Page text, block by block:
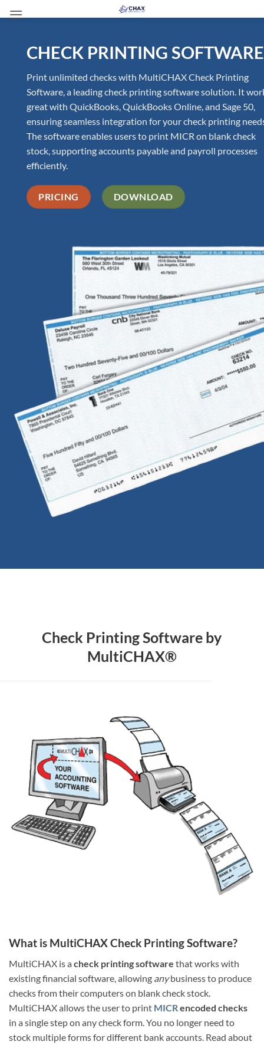
CHECK PRINTING SOFTWARE
Print unlimited checks with MultiCHAX Check Printing
Software, a leading check printing software solution. It
great with QuickBooks, QuickBooks Online, and Sage 50,
ensuring seamless integration for your check printing
The software enables users to print MICR on blank check
stock, supporting accounts payable and payroll processes
efficiently.
PRICING DOWNLOAD
Check Printing Software by
MultiCHAX®
What is MultiCHAX Check Printing Software?
MultiCHAX is a check printing software that works with
existing financial software, allowing anybusiness to produce
checks from their computers on blank check stock.
MultiCHAX allows the user to print MICR encoded checks
in a single step on any check form. You no longer need to
stock multiple forms for different bank accounts. Read about